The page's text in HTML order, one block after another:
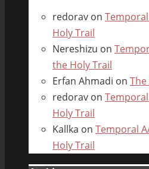
redorav on
Holy Trail
Nereshizu on
the Holy Trail
Erfan Ahmadi on
redorav on
Holy Trail
Kallka on Temporal
Holy Trail